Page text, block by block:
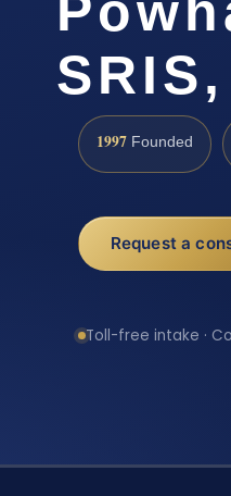
1997 Founded
Request a
Toll-free intake ·